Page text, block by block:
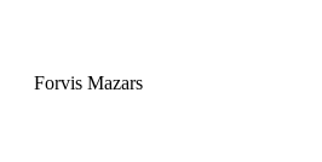
Forvis Mazars